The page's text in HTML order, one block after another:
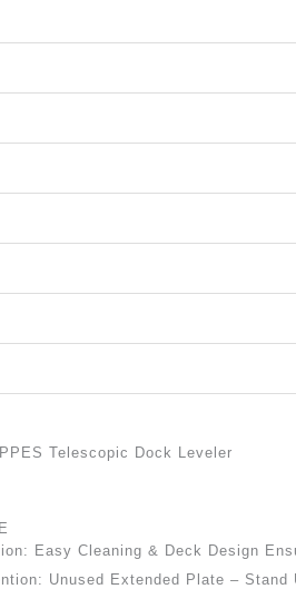
Telescopic Dock Leveler
Easy Cleaning & Deck Design
Unused Extended Plate –